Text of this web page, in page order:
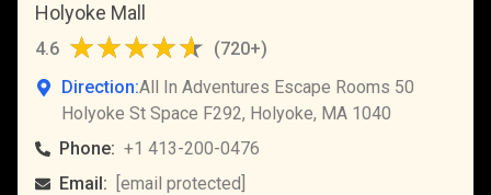
Holyoke Mall
4.6 (720+)
Direction:All In Adventures Escape Rooms 50
Holyoke St Space F292, Holyoke, MA 1040
Phone: +1 413-200-0476
Email:
[email protected]